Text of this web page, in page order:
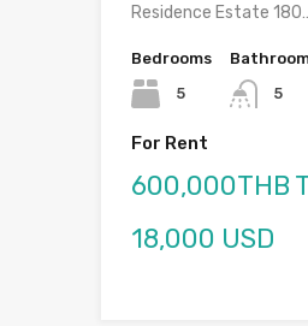
Residence Estate
Bedrooms
5
5
For Rent
600,000THB
18,000 USD